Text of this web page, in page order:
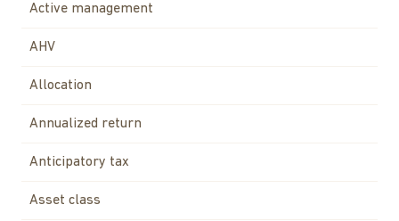
Active management
AHV
Allocation
Annualized return
Anticipatory tax
Asset class